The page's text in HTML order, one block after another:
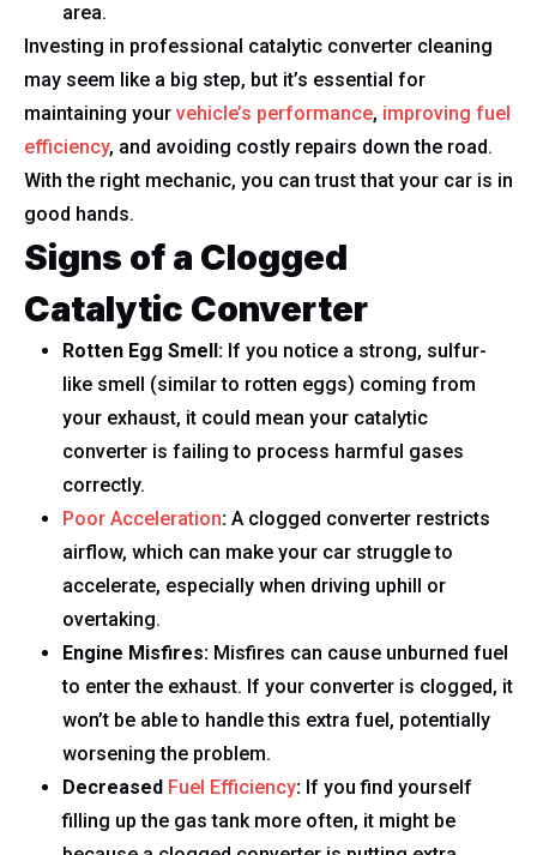
area.
Investing in professional catalytic converter cleaning
may seem like a big step, but it’s essential for
maintaining your vehicle’s performance, improving fuel
efficiency, and avoiding costly repairs down the road.
With the right mechanic, you can trust that your car is in
good hands.
Signs of a Clogged
Catalytic Converter
Rotten Egg Smell: If you notice a strong, sulfur-
like smell (similar to rotten eggs) coming from
your exhaust, it could mean your catalytic
converter is failing to process harmful gases
correctly.
Poor Acceleration: A clogged converter restricts
airflow, which can make your car struggle to
accelerate, especially when driving uphill or
overtaking.
Engine Misfires: Misfires can cause unburned fuel
to enter the exhaust. If your converter is clogged, it
won’t be able to handle this extra fuel, potentially
worsening the problem.
Decreased Fuel Efficiency: If you find yourself
filling up the gas tank more often, it might be